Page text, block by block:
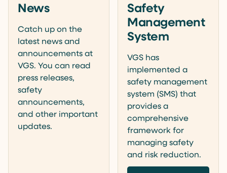
News
Catch up on the
latest news and
announcements at
VGS. You can read
press releases,
safety
announcements,
and other important
updates.
Safety
Management
System
VGS has
implemented a
safety management
system (SMS) that
provides a
comprehensive
framework for
managing safety
and risk reduction.